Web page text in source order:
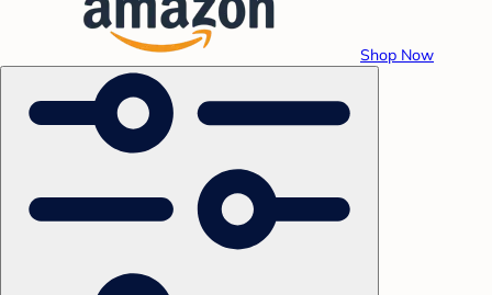
Shop Now